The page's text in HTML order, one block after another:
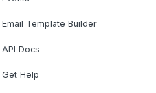
Email Template Builder
API Docs
Get Help